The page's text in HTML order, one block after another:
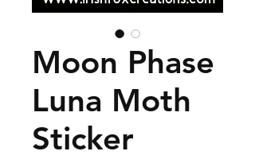
Moon Phase
Luna Moth
Sticker